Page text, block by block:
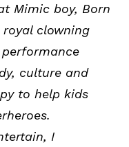
Mimic boy, Born
clowning
culture and
to help kids
I